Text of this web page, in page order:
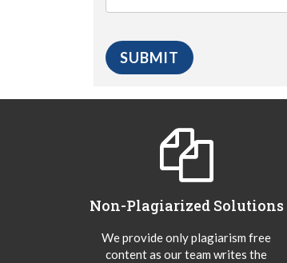
Non-Plagiarized Solutions
We provide only plagiarism free
content as our team writes the